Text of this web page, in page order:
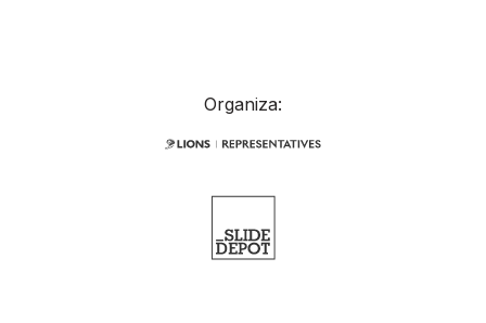
Organiza: